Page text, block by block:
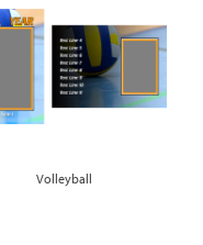
Volleyball